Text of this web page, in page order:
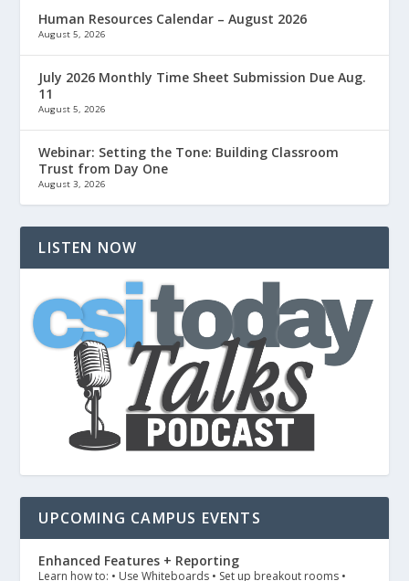
Human Resources Calendar – August 2026
August 5, 2026
July 2026 Monthly Time Sheet Submission Due Aug.
11
August 5, 2026
Webinar: Setting the Tone: Building Classroom
Trust from Day One
August 3, 2026
LISTEN NOW
UPCOMING CAMPUS EVENTS
Enhanced Features + Reporting
Learn how to: • Use Whiteboards • Set up breakout rooms •